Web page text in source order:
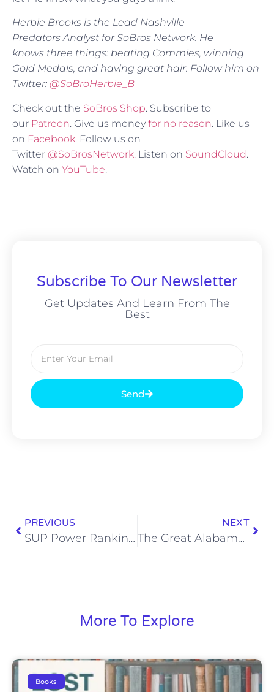
Herbie Brooks is the Lead Nashville
PredatorsAnalyst for SoBros Network. He
knows three things: beating Commies, winning
Gold Medals, and having great hair. Follow him on
Twitter: @SoBroHerbie_B
Check out the SoBros Shop. Subscribe to
our Patreon. Give us money for no reason. Like us
on Facebook. Follow us on
Twitter @SoBrosNetwork. Listen on SoundCloud.
Watch on YouTube.
Subscribe To Our Newsletter
Get Updates And Learn From The
Best
Send
PREVIOUS
SUP Power Rankings: What Could Possibly Go Right?
NEXT
The Great Alabama Crab Leg Buffet Brawl of 2019
More To Explore
Books